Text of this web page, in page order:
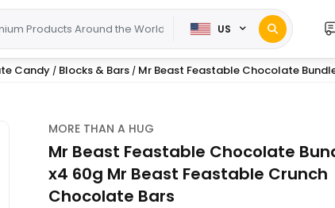
US
Candy / Blocks & Bars / Mr Beast Feastable Chocolate
MORE THAN A HUG
Mr Beast Feastable Chocolate
x4 60g Mr Beast Feastable Crunch
Chocolate Bars